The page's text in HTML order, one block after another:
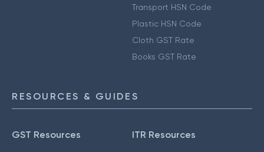
Transport HSN Code
Plastic HSN Code
Cloth GST Rate
Books GST Rate
RESOURCES & GUIDES
GST Resources ITR Resources